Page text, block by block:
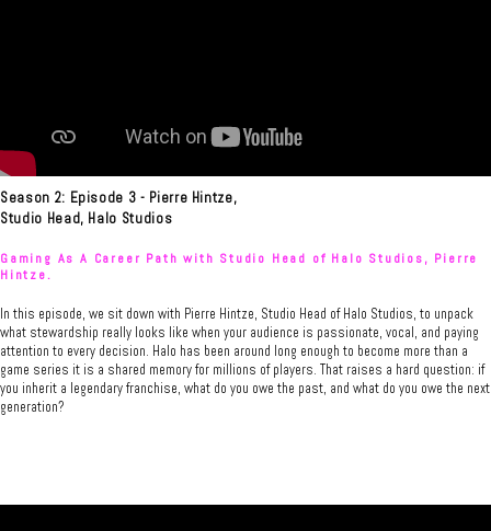
Season 2: Episode 3 - Pierre Hintze,
Studio Head, Halo Studios
Gaming As A Career Path with Studio Head of Halo Studios, Pierre
Hintze.
In this episode, we sit down with Pierre Hintze, Studio Head of Halo Studios, to unpack
what stewardship really looks like when your audience is passionate, vocal, and paying
attention to every decision. Halo has been around long enough to become more than a
game series it is a shared memory for millions of players. That raises a hard question: if
you inherit a legendary franchise, what do you owe the past, and what do you owe the next
generation?